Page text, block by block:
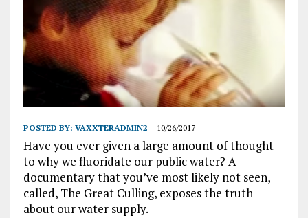
POSTED BY: VAXXTERADMIN2 10/26/2017
Have you ever given a large amount of thought
to why we fluoridate our public water? A
documentary that you’ve most likely not seen,
called, The Great Culling, exposes the truth
about our water supply.